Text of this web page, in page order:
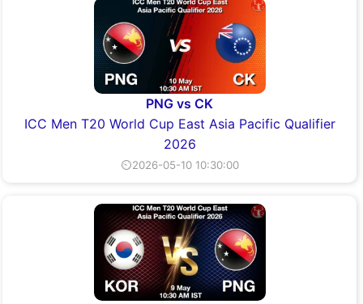
PNG vs CK
ICC Men T20 World Cup East Asia Pacific Qualifier
2026
⏲2026-05-10 10:30:00